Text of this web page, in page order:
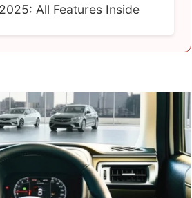
All Features Inside